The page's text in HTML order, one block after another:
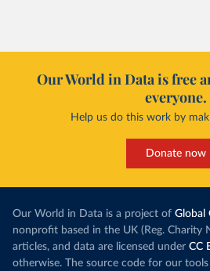
Our World in Data is free
everyone.
Help us do this work by
Donate now
Our World in Data is a project of Global
nonprofit based in the UK (Reg. Charity
articles, and data are licensed under CC
otherwise. The source code for our